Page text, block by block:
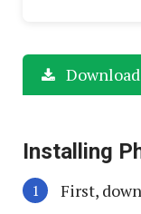
Installing
First,